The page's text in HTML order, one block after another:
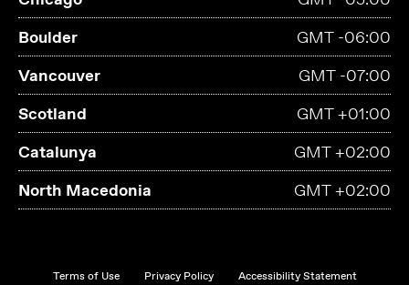
Boulder
GMT -06:00
Vancouver
GMT -07:00
Scotland
GMT +01:00
Catalunya
GMT +02:00
North Macedonia
GMT +02:00
Terms of Use Privacy Policy Accessibility Statement